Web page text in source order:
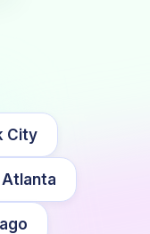
City
Atlanta